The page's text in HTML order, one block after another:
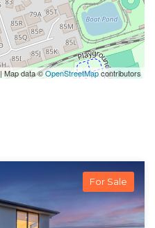
| Map data ©OpenStreetMapcontributors
For Sale